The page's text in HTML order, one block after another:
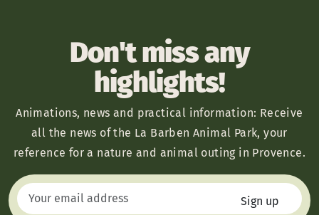
Don't miss any
highlights!
Animations, news and practical information: Receive
all the news of the La Barben Animal Park, your
reference for a nature and animal outing in Provence.